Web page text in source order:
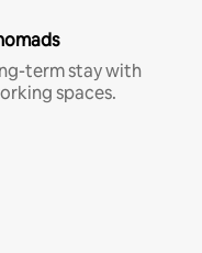
term stay with
spaces.